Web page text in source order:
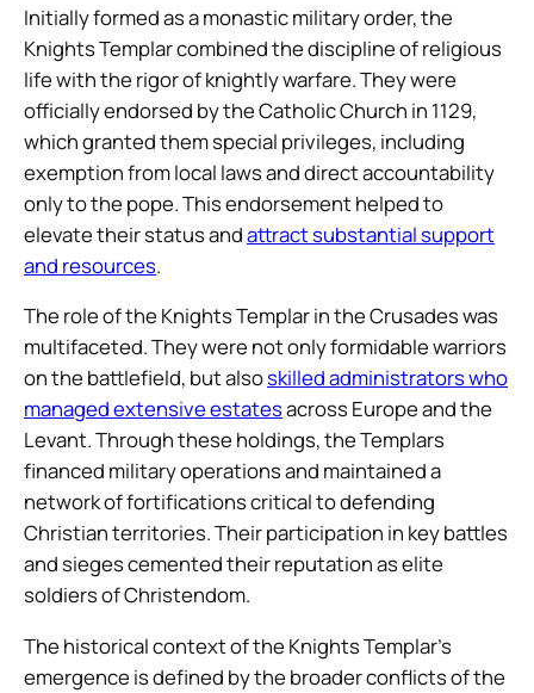
Initially formed as a monastic military order, the
Knights Templar combined the discipline of religious
life with the rigor of knightly warfare. They were
officially endorsed by the Catholic Church in 1129,
which granted them special privileges, including
exemption from local laws and direct accountability
only to the pope. This endorsement helped to
elevate their status andattract substantial support
and resources.
The role of the Knights Templar in the Crusades was
multifaceted. They were not only formidable warriors
on the battlefield, but alsoskilled administrators who
managed extensive estatesacross Europe and the
Levant. Through these holdings, the Templars
financed military operations and maintained a
network of fortifications critical to defending
Christian territories. Their participation in key battles
and sieges cemented their reputation as elite
soldiers of Christendom.
The historical context of the Knights Templar’s
emergence is defined by the broader conflicts of the